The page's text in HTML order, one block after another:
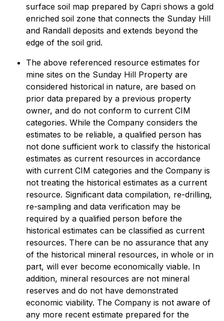
surface soil map prepared by Capri shows a gold
enriched soil zone that connects the Sunday Hill
and Randall deposits and extends beyond the
edge of the soil grid.
The above referenced resource estimates for
mine sites on the Sunday Hill Property are
considered historical in nature, are based on
prior data prepared by a previous property
owner, and do not conform to current CIM
categories. While the Company considers the
estimates to be reliable, a qualified person has
not done sufficient work to classify the historical
estimates as current resources in accordance
with current CIM categories and the Company is
not treating the historical estimates as a current
resource. Significant data compilation, re-drilling,
re-sampling and data verification may be
required by a qualified person before the
historical estimates can be classified as current
resources. There can be no assurance that any
of the historical mineral resources, in whole or in
part, will ever become economically viable. In
addition, mineral resources are not mineral
reserves and do not have demonstrated
economic viability. The Company is not aware of
any more recent estimate prepared for the